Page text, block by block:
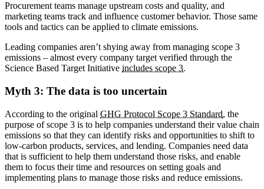
Procurement teams manage upstream costs and quality, and
marketing teams track and influence customer behavior. Those same
tools and tactics can be applied to climate emissions.
Leading companies aren’t shying away from managing scope 3
emissions – almost every company target verified through the
Science Based Target Initiative includes scope 3.
Myth 3: The data is too uncertain
According to the original GHG Protocol Scope 3 Standard, the
purpose of scope 3 is to help companies understand their value chain
emissions so that they can identify risks and opportunities to shift to
low-carbon products, services, and lending. Companies need data
that is sufficient to help them understand those risks, and enable
them to focus their time and resources on setting goals and
implementing plans to manage those risks and reduce emissions.